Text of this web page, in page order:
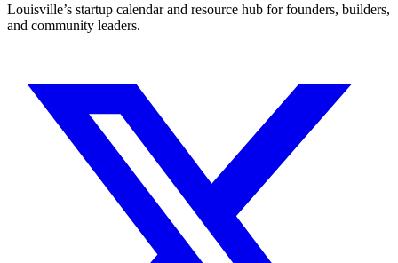
Louisville’s startup calendar and resource hub for founders, builders,
and community leaders.